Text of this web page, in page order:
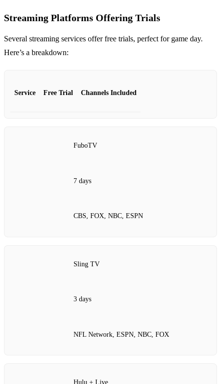
Streaming Platforms Offering Trials
Several streaming services offer free trials, perfect for game day.
Here’s a breakdown:
Service Free Trial Channels Included
FuboTV
7 days
CBS, FOX, NBC, ESPN
Sling TV
3 days
NFL Network, ESPN, NBC, FOX
Hulu + Live